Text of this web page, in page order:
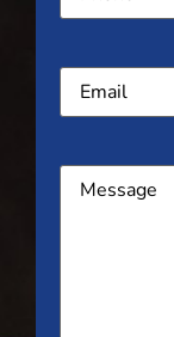
Email
Message